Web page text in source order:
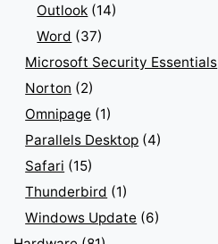
Outlook (14)
Word (37)
Microsoft Security Essentials
Norton (2)
Omnipage (1)
Parallels Desktop (4)
Safari (15)
Thunderbird (1)
Windows Update (6)